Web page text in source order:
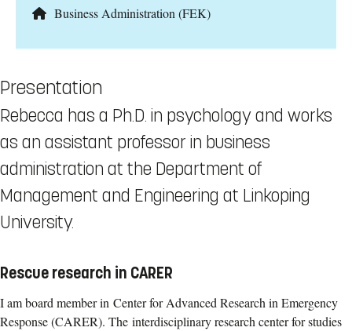
Business Administration (FEK)
Presentation
Rebecca has a Ph.D. in psychology and works
as an assistant professor in business
administration at the Department of
Management and Engineering at Linkoping
University.
Rescue research in CARER
I am board member in Center for Advanced Research in Emergency
Response (CARER). The interdisciplinary research center for studies